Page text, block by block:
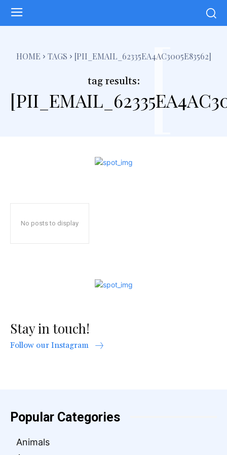
HOME TAGS [PII_EMAIL_62335EA4AC3005E83562]
tag results: [
No posts to display
Stay in touch!
Follow our Instagram
Popular Categories
Animals